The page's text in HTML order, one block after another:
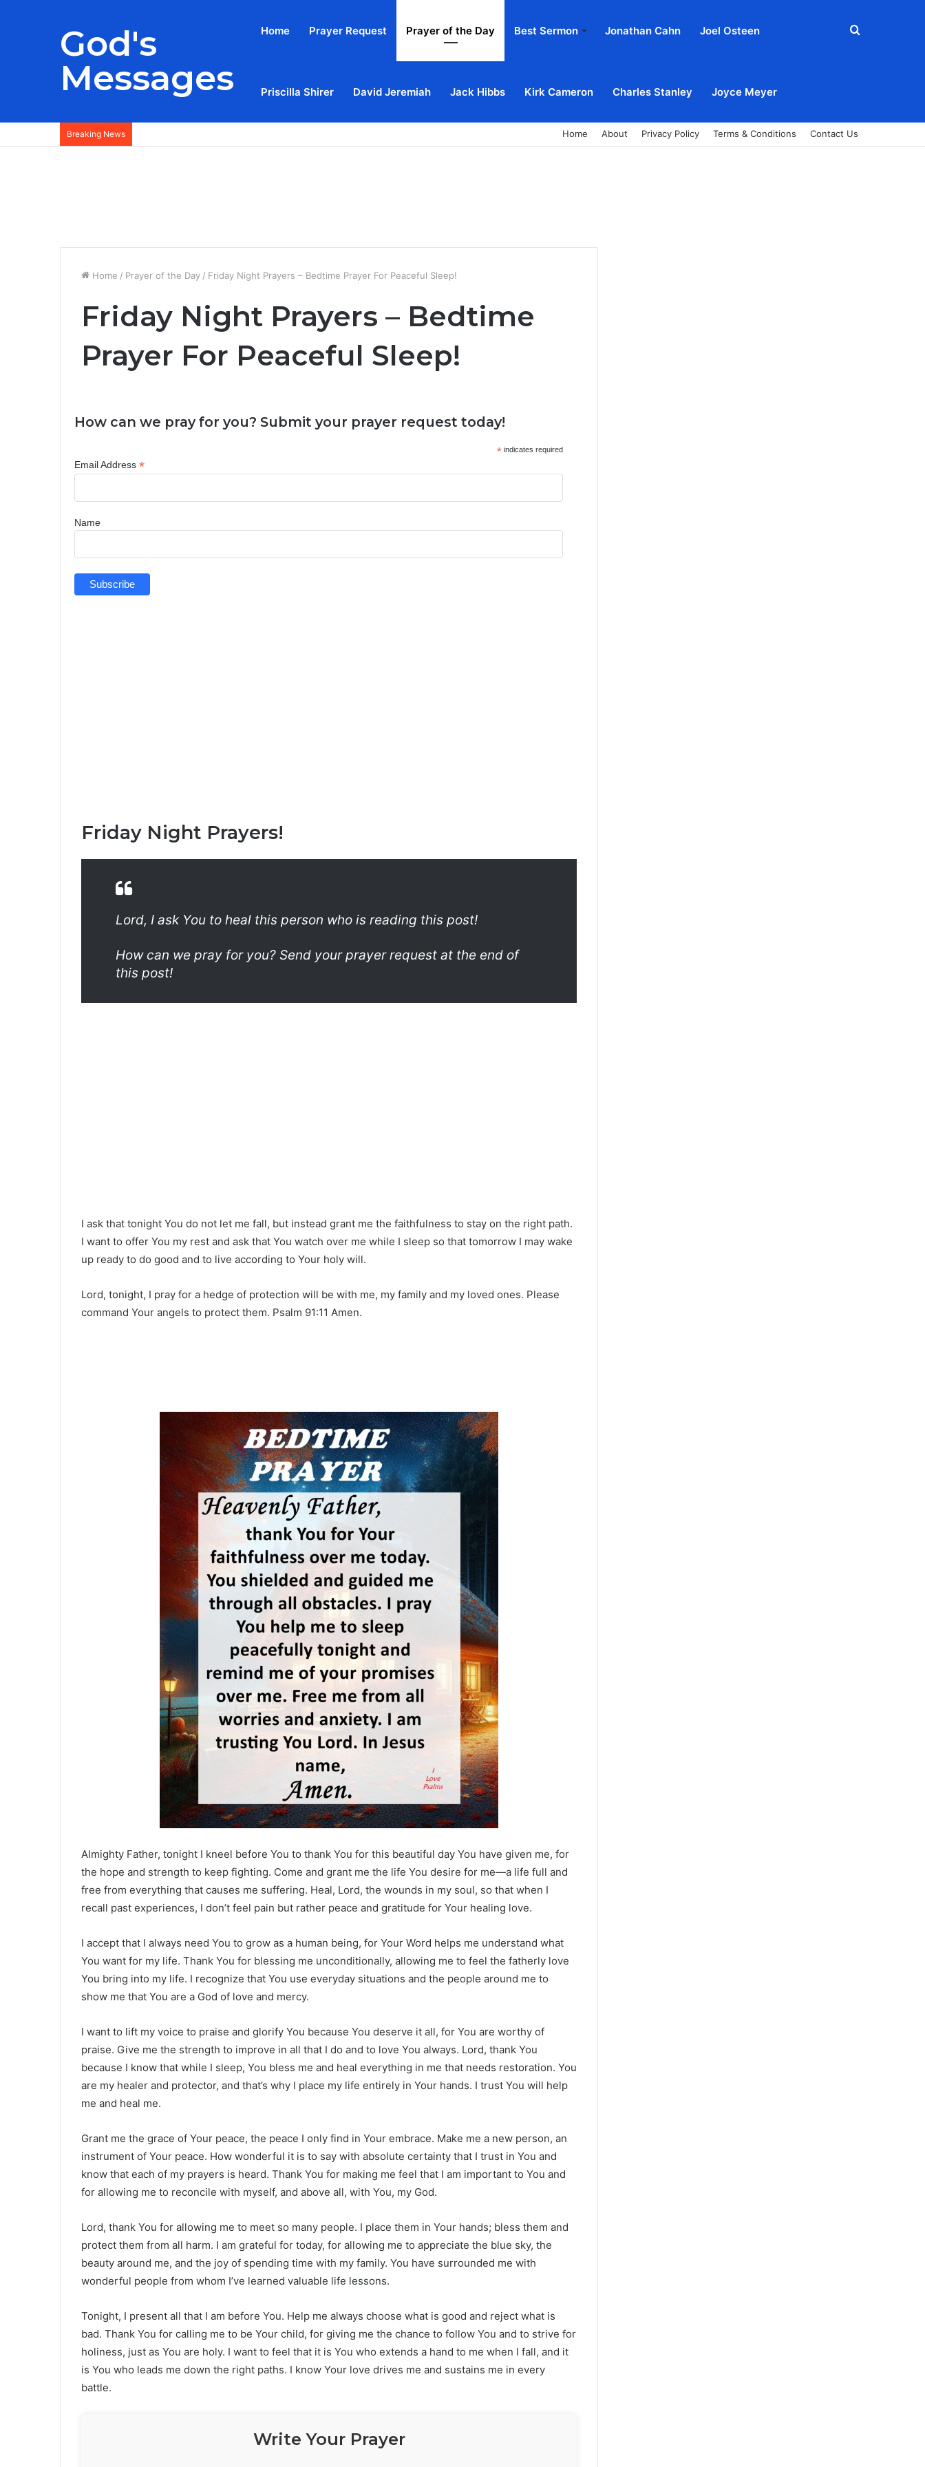
God's
Messages
Home Prayer Request Prayer of the Day Best Sermon Jonathan Cahn Joel Osteen
Priscilla Shirer David Jeremiah Jack Hibbs Kirk Cameron Charles Stanley Joyce Meyer
Search
Breaking News Home About Privacy Policy Terms & Conditions Contact Us
Home / Prayer of the Day / Friday Night Prayers – Bedtime Prayer For Peaceful Sleep!
Friday Night Prayers – Bedtime
Prayer For Peaceful Sleep!
How can we pray for you? Submit your prayer request today!
* indicates required
Email Address *
Name
Friday Night Prayers!
Lord, I ask You to heal this person who is reading this post!
How can we pray for you? Send your prayer request at the end of
this post!
I ask that tonight You do not let me fall, but instead grant me the faithfulness to stay on the right path.
I want to offer You my rest and ask that You watch over me while I sleep so that tomorrow I may wake
up ready to do good and to live according to Your holy will.
Lord, tonight, I pray for a hedge of protection will be with me, my family and my loved ones. Please
command Your angels to protect them. Psalm 91:11 Amen.
Almighty Father, tonight I kneel before You to thank You for this beautiful day You have given me, for
the hope and strength to keep fighting. Come and grant me the life You desire for me—a life full and
free from everything that causes me suffering. Heal, Lord, the wounds in my soul, so that when I
recall past experiences, I don’t feel pain but rather peace and gratitude for Your healing love.
I accept that I always need You to grow as a human being, for Your Word helps me understand what
You want for my life. Thank You for blessing me unconditionally, allowing me to feel the fatherly love
You bring into my life. I recognize that You use everyday situations and the people around me to
show me that You are a God of love and mercy.
I want to lift my voice to praise and glorify You because You deserve it all, for You are worthy of
praise. Give me the strength to improve in all that I do and to love You always. Lord, thank You
because I know that while I sleep, You bless me and heal everything in me that needs restoration. You
are my healer and protector, and that’s why I place my life entirely in Your hands. I trust You will help
me and heal me.
Grant me the grace of Your peace, the peace I only find in Your embrace. Make me a new person, an
instrument of Your peace. How wonderful it is to say with absolute certainty that I trust in You and
know that each of my prayers is heard. Thank You for making me feel that I am important to You and
for allowing me to reconcile with myself, and above all, with You, my God.
Lord, thank You for allowing me to meet so many people. I place them in Your hands; bless them and
protect them from all harm. I am grateful for today, for allowing me to appreciate the blue sky, the
beauty around me, and the joy of spending time with my family. You have surrounded me with
wonderful people from whom I’ve learned valuable life lessons.
Tonight, I present all that I am before You. Help me always choose what is good and reject what is
bad. Thank You for calling me to be Your child, for giving me the chance to follow You and to strive for
holiness, just as You are holy. I want to feel that it is You who extends a hand to me when I fall, and it
is You who leads me down the right paths. I know Your love drives me and sustains me in every
battle.
Write Your Prayer